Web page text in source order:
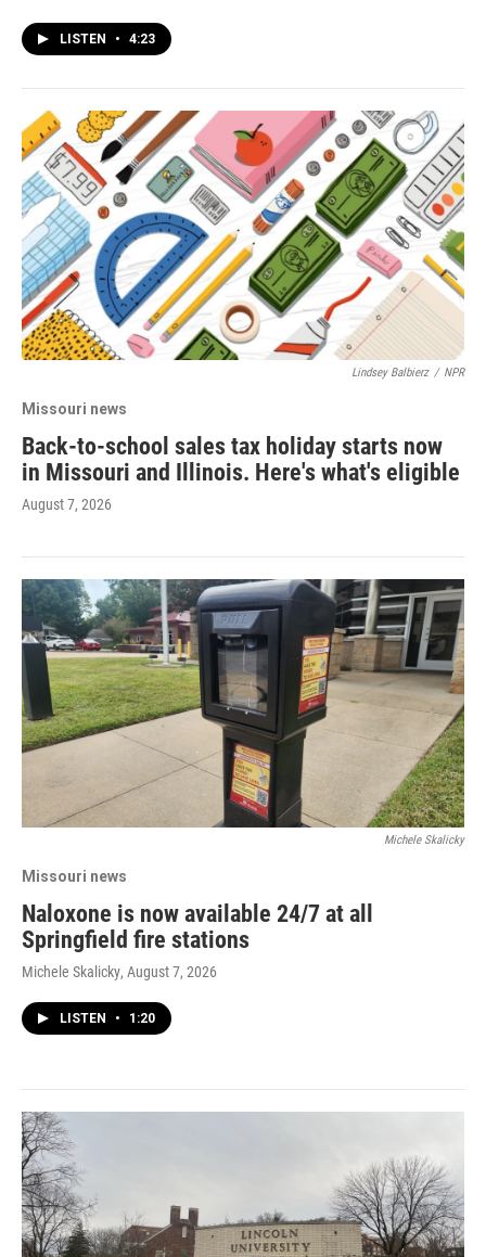
LISTEN • 4:23
Lindsey Balbierz / NPR
Missouri news
Back-to-school sales tax holiday starts now
in Missouri and Illinois. Here's what's eligible
August 7, 2026
Michele Skalicky
Missouri news
Naloxone is now available 24/7 at all
Springfield fire stations
Michele Skalicky, August 7, 2026
LISTEN • 1:20